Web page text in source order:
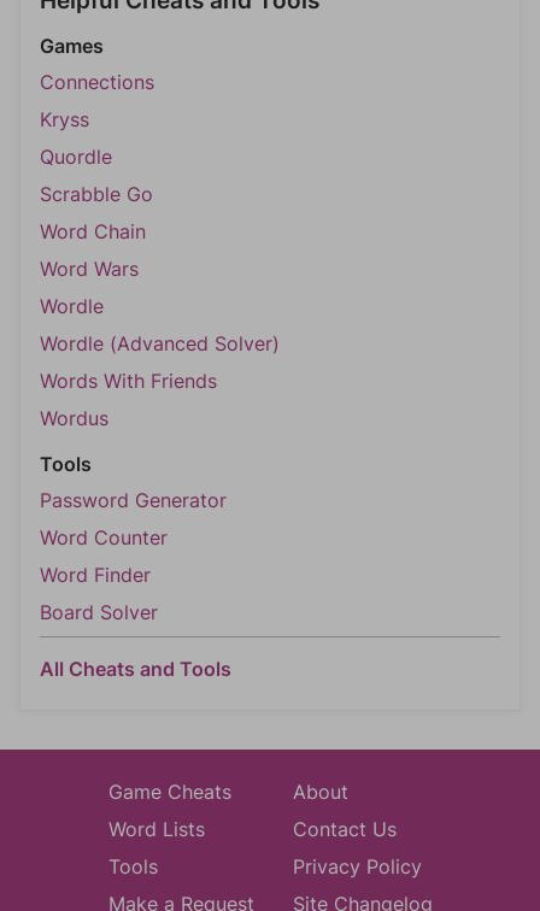
Games
Connections
Kryss
Quordle
Scrabble Go
Word Chain
Word Wars
Wordle
Wordle (Advanced Solver)
Words With Friends
Wordus
Tools
Password Generator
Word Counter
Word Finder
Board Solver
All Cheats and Tools
Game Cheats
Word Lists
Tools
Make a Request
About
Contact Us
Privacy Policy
Site Changelog